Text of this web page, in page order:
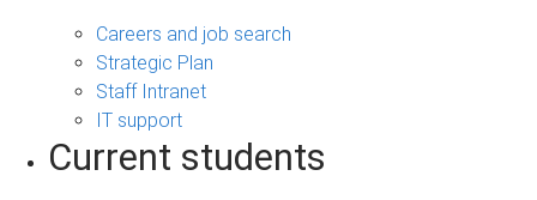
Careers and job search
Strategic Plan
Staff Intranet
IT support
Current students